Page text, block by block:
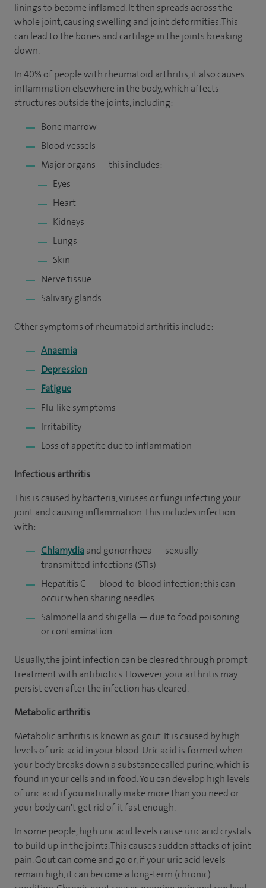
linings to become inflamed. It then spreads across the
whole joint, causing swelling and joint deformities. This
can lead to the bones and cartilage in the joints breaking
down.
In 40% of people with rheumatoid arthritis, it also causes
inflammation elsewhere in the body, which affects
structures outside the joints, including:
Bone marrow
Blood vessels
Major organs — this includes:
Eyes
Heart
Kidneys
Lungs
Skin
Nerve tissue
Salivary glands
Other symptoms of rheumatoid arthritis include:
Anaemia
Depression
Fatigue
Flu-like symptoms
Irritability
Loss of appetite due to inflammation
Infectious arthritis
This is caused by bacteria, viruses or fungi infecting your
joint and causing inflammation. This includes infection
with:
Chlamydiaand gonorrhoea — sexually
transmitted infections (STIs)
Hepatitis C — blood-to-blood infection; this can
occur when sharing needles
Salmonella and shigella — due to food poisoning
or contamination
Usually, the joint infection can be cleared through prompt
treatment with antibiotics. However, your arthritis may
persist even after the infection has cleared.
Metabolic arthritis
Metabolic arthritis is known as gout. It is caused by high
levels of uric acid in your blood. Uric acid is formed when
your body breaks down a substance called purine, which is
found in your cells and in food. You can develop high levels
of uric acid if you naturally make more than you need or
your body can't get rid of it fast enough.
In some people, high uric acid levels cause uric acid crystals
to build up in the joints. This causes sudden attacks of joint
pain. Gout can come and go or, if your uric acid levels
remain high, it can become a long-term (chronic)